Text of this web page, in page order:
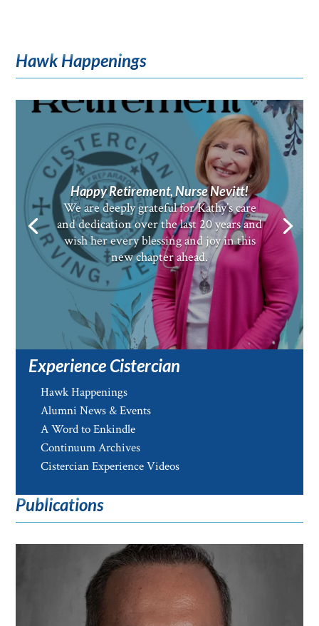
Hawk Happenings
Happy Retirement, Nurse Nevitt!
We are deeply grateful for Kathy’s care
and dedication over the last 20 years and
wish her every blessing and joy in this
new chapter ahead.
Experience Cistercian
Hawk Happenings
Alumni News & Events
A Word to Enkindle
Continuum Archives
Cistercian Experience Videos
Publications